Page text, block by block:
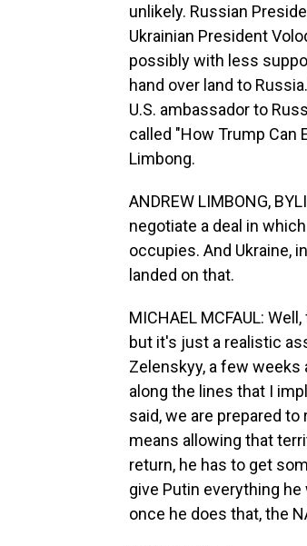
unlikely. Russian
Ukrainian President
possibly with less
hand over land to
U.S. ambassador to
called "How Trump Can
Limbong.
ANDREW LIMBONG,
negotiate a deal in
occupies. And Ukraine,
landed on that.
MICHAEL MCFAUL:
but it's just a realistic
Zelenskyy, a few
along the lines that I
said, we are prepared
means allowing that
return, he has to get
give Putin everything
once he does that, the